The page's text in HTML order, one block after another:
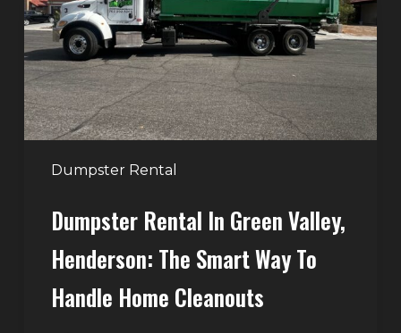
Dumpster Rental
Valley,
Henderson:
The
Smart
Way
to
Handle
Cleanouts
Dumpster Rental In Green Valley,
Henderson: The Smart Way To
Handle Home Cleanouts